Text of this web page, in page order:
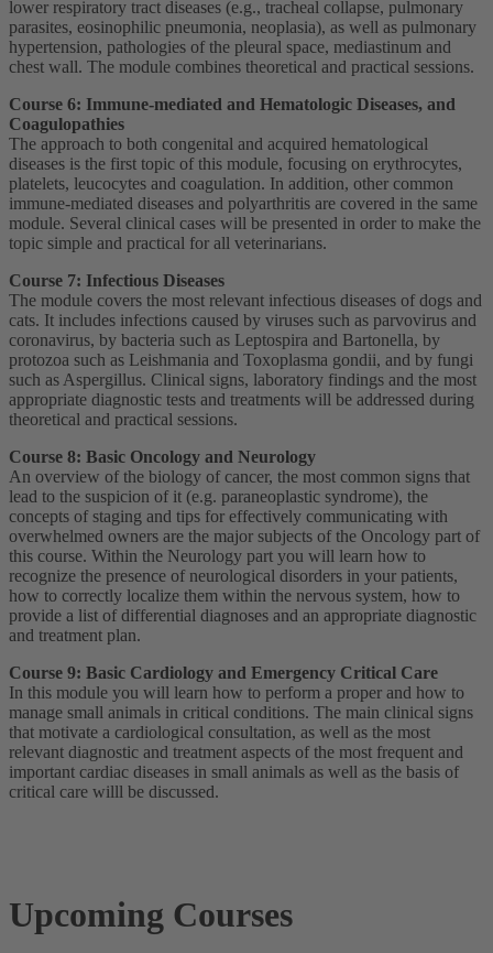
lower respiratory tract diseases (e.g., tracheal collapse, pulmonary
parasites, eosinophilic pneumonia, neoplasia), as well as pulmonary
hypertension, pathologies of the pleural space, mediastinum and
chest wall. The module combines theoretical and practical sessions.
Course 6: Immune-mediated and Hematologic Diseases, and
Coagulopathies
The approach to both congenital and acquired hematological
diseases is the first topic of this module, focusing on erythrocytes,
platelets, leucocytes and coagulation. In addition, other common
immune-mediated diseases and polyarthritis are covered in the same
module. Several clinical cases will be presented in order to make the
topic simple and practical for all veterinarians.
Course 7: Infectious Diseases
The module covers the most relevant infectious diseases of dogs and
cats. It includes infections caused by viruses such as parvovirus and
coronavirus, by bacteria such as Leptospira and Bartonella, by
protozoa such as Leishmania and Toxoplasma gondii, and by fungi
such as Aspergillus. Clinical signs, laboratory findings and the most
appropriate diagnostic tests and treatments will be addressed during
theoretical and practical sessions.
Course 8: Basic Oncology and Neurology
An overview of the biology of cancer, the most common signs that
lead to the suspicion of it (e.g. paraneoplastic syndrome), the
concepts of staging and tips for effectively communicating with
overwhelmed owners are the major subjects of the Oncology part of
this course. Within the Neurology part you will learn how to
recognize the presence of neurological disorders in your patients,
how to correctly localize them within the nervous system, how to
provide a list of differential diagnoses and an appropriate diagnostic
and treatment plan.
Course 9: Basic Cardiology and Emergency Critical Care
In this module you will learn how to perform a proper and how to
manage small animals in critical conditions. The main clinical signs
that motivate a cardiological consultation, as well as the most
relevant diagnostic and treatment aspects of the most frequent and
important cardiac diseases in small animals as well as the basis of
critical care willl be discussed.
Upcoming Courses